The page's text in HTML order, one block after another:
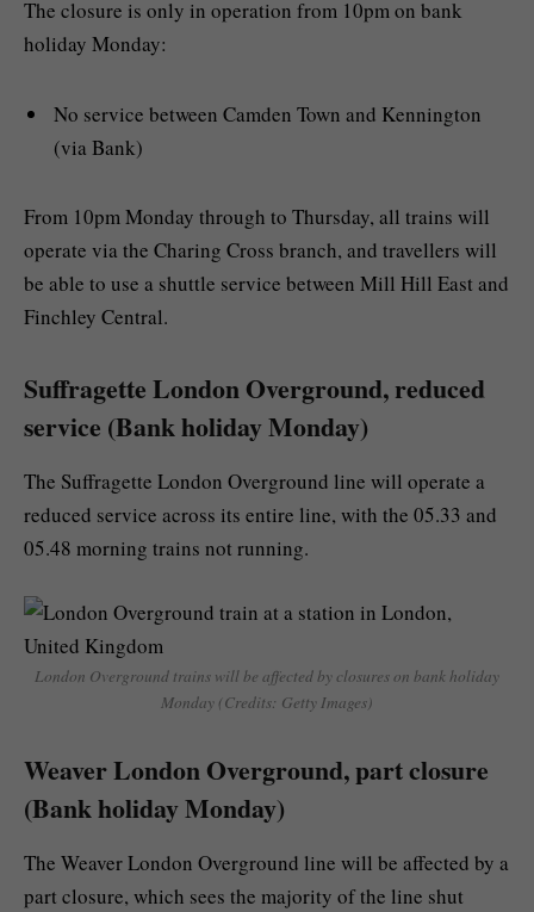
The closure is only in operation from 10pm on bank
holiday Monday:
No service between Camden Town and Kennington
(via Bank)
From 10pm Monday through to Thursday, all trains will
operate via the Charing Cross branch, and travellers will
be able to use a shuttle service between Mill Hill East and
Finchley Central.
Suffragette London Overground, reduced
service (Bank holiday Monday)
The Suffragette London Overground line will operate a
reduced service across its entire line, with the 05.33 and
05.48 morning trains not running.
London Overground trains will be affected by closures on bank holiday
Monday (Credits: Getty Images)
Weaver London Overground, part closure
(Bank holiday Monday)
The Weaver London Overground line will be affected by a
part closure, which sees the majority of the line shut